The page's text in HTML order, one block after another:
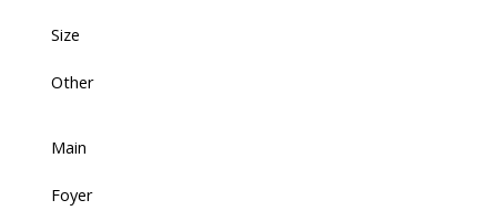
Size
Other
Main
Foyer